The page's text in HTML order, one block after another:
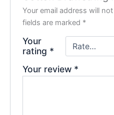
Your email address will
fields are marked *
Your
rating *
Your review *